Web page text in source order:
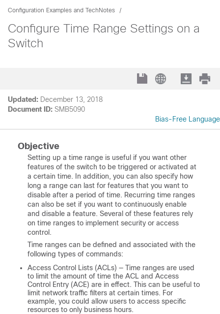
Configuration Examples and TechNotes
Configure Time Range Settings on a
Switch
Updated: December 13, 2018
Document ID: SMB5090
Bias-Free Language
Objective
Setting up a time range is useful if you want other
features of the switch to be triggered or activated at
a certain time. In addition, you can also specify how
long a range can last for features that you want to
disable after a period of time. Recurring time ranges
can also be set if you want to continuously enable
and disable a feature. Several of these features rely
on time ranges to implement security or access
control.
Time ranges can be defined and associated with the
following types of commands:
Access Control Lists (ACLs) — Time ranges are used
to limit the amount of time the ACL and Access
Control Entry (ACE) are in effect. This can be useful to
limit network traffic filters at certain times. For
example, you could allow users to access specific
resources to only business hours.